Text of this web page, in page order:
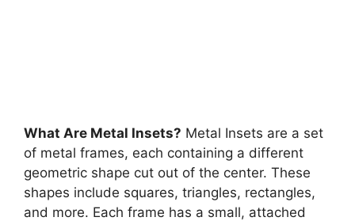
What Are Metal Insets? Metal Insets are a set
of metal frames, each containing a different
geometric shape cut out of the center. These
shapes include squares, triangles, rectangles,
and more. Each frame has a small, attached